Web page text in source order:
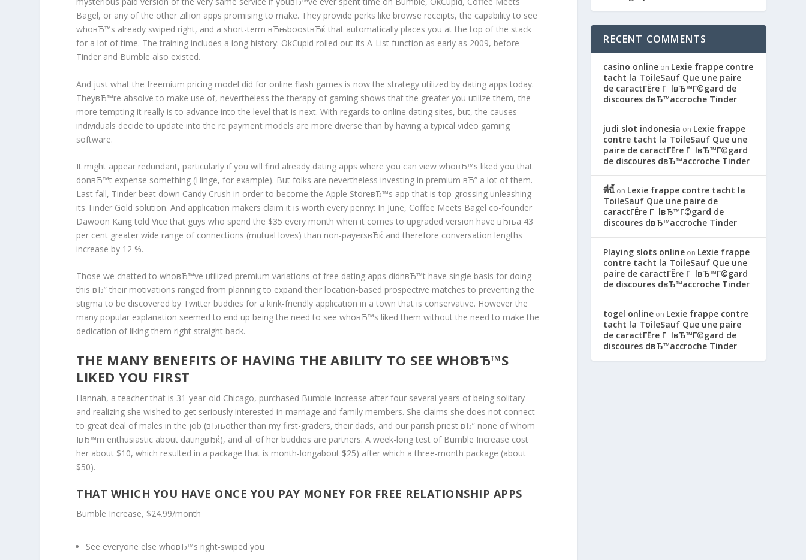
Bagel, or any of the other zillion apps promising to make. They provide perks like browse receipts, the capability to see
whoвЂ™s already swiped right, and a short-term вЂњboostвЂќ that automatically places you at the top of the stack
for a lot of time. The training includes a long history: OkCupid rolled out its A-List function as early as 2009, before
Tinder and Bumble also existed.
And just what the freemium pricing model did for online flash games is now the strategy utilized by dating apps today.
TheyвЂ™re absolve to make use of, nevertheless the therapy of gaming shows that the greater you utilize them, the
more tempting it really is to advance into the level that is next. With regards to online dating sites, but, the causes
individuals decide to update into the re payment models are more diverse than by having a typical video gaming
software.
It might appear redundant, particularly if you will find already dating apps where you can view whoвЂ™s liked you that
donвЂ™t expense something (Hinge, for example). But folks are nevertheless investing in premium вЂ” a lot of them.
Last fall, Tinder beat down Candy Crush in order to become the Apple StoreвЂ™s app that is top-grossing unleashing
its Tinder Gold solution. And application makers claim it is worth every penny: In June, Coffee Meets Bagel co-founder
Dawoon Kang told Vice that guys who spend the $35 every month when it comes to upgraded version have вЂњa 43
per cent greater wide range of connections (mutual loves) than non-payersвЂќ and therefore conversation lengths
increase by 12 %.
Those we chatted to whoвЂ™ve utilized premium variations of free dating apps didnвЂ™t have single basis for doing
this вЂ” their motivations ranged from planning to expand their location-based prospective matches to preventing the
stigma to be discovered by Twitter buddies for a kink-friendly application in a town that is conservative. However the
many popular explanation seemed to end up being the need to see whoвЂ™s liked them without the need to make the
dedication of liking them right straight back.
THE MANY BENEFITS OF HAVING THE ABILITY TO SEE WHOВЂ™S
LIKED YOU FIRST
Hannah, a teacher that is 31-year-old Chicago, purchased Bumble Increase after four several years of being solitary
and realizing she wished to get seriously interested in marriage and family members. She claims she does not connect
to great deal of males in the job (вЂњother than my first-graders, their dads, and our parish priest вЂ” none of whom
IвЂ™m enthusiastic about datingвЂќ), and all of her buddies are partners. A week-long test of Bumble Increase cost
her about $10, which resulted in a package that is month-longabout $25) after which a three-month package (about
$50).
THAT WHICH YOU HAVE ONCE YOU PAY MONEY FOR FREE RELATIONSHIP APPS
Bumble Increase, $24.99/month
See everyone else whoвЂ™s right-swiped you
RECENT COMMENTS
casino online on Lexie frappe contre
tacht la ToileSauf Que une paire
de caractГЁre Г lвЂ™Г©gard de
discoures dвЂ™accroche Tinder
judi slot indonesia on Lexie frappe
contre tacht la ToileSauf Que une
paire de caractГЁre Г lвЂ™Г©gard
de discoures dвЂ™accroche Tinder
ที่นี้ on Lexie frappe contre tacht la
ToileSauf Que une paire de
caractГЁre Г lвЂ™Г©gard de
discoures dвЂ™accroche Tinder
Playing slots online on Lexie frappe
contre tacht la ToileSauf Que une
paire de caractГЁre Г lвЂ™Г©gard
de discoures dвЂ™accroche Tinder
togel online on Lexie frappe contre
tacht la ToileSauf Que une paire
de caractГЁre Г lвЂ™Г©gard de
discoures dвЂ™accroche Tinder